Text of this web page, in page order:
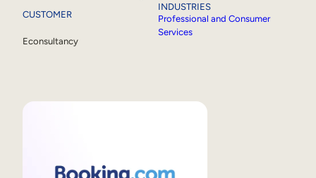
CUSTOMER
Econsultancy
INDUSTRIES
Professional and Consumer
Services